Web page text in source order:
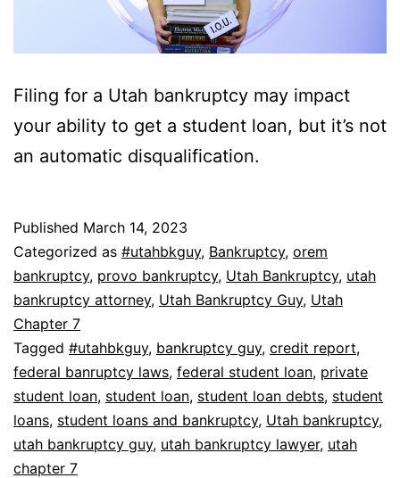
Filing for a Utah bankruptcy may impact
your ability to get a student loan, but it’s not
an automatic disqualification.
Published March 14, 2023
Categorized as #utahbkguy, Bankruptcy, orem
bankruptcy, provo bankruptcy, Utah Bankruptcy, utah
bankruptcy attorney, Utah Bankruptcy Guy, Utah
Chapter 7
Tagged #utahbkguy, bankruptcy guy, credit report,
federal banruptcy laws, federal student loan, private
student loan, student loan, student loan debts, student
loans, student loans and bankruptcy, Utah bankruptcy,
utah bankruptcy guy, utah bankruptcy lawyer, utah
chapter 7